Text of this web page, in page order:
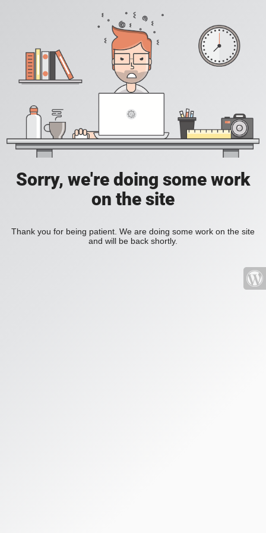
Sorry, we're doing some work
on the site
Thank you for being patient. We are doing some work on the site
and will be back shortly.